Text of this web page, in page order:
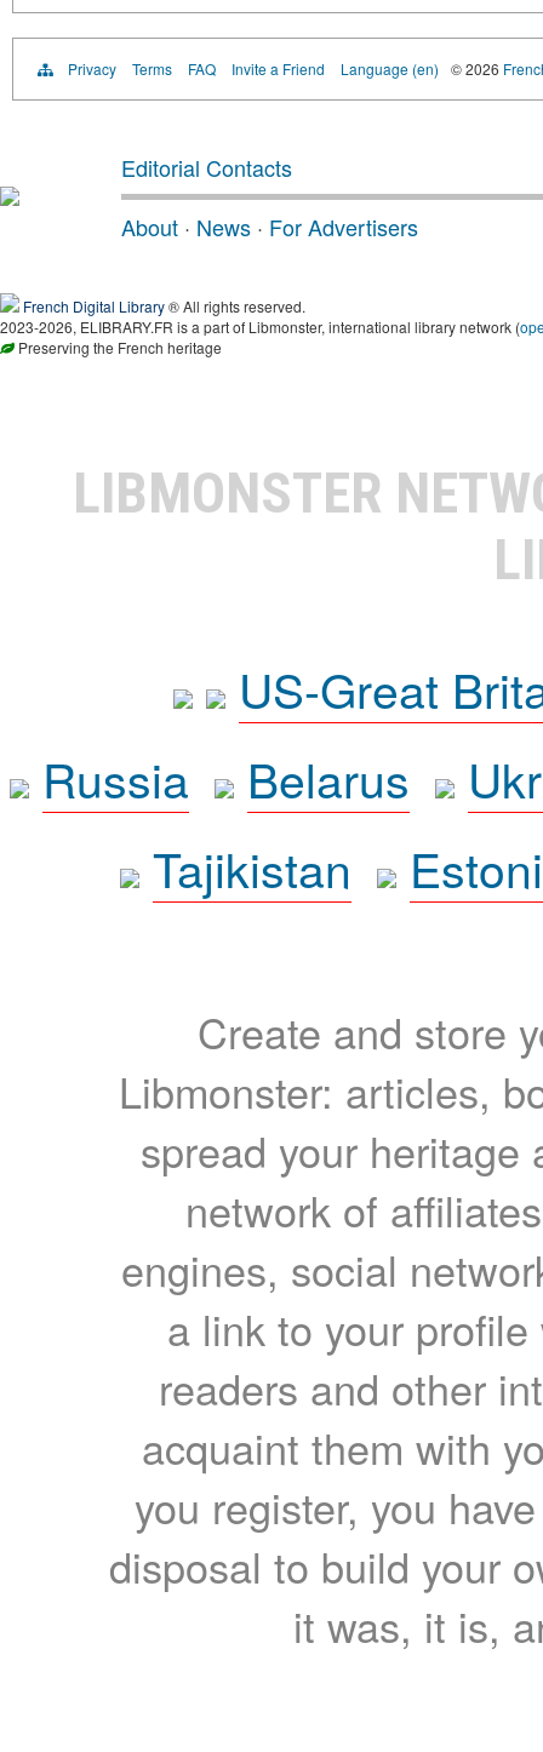
Privacy Terms FAQ Invite a Friend Language (en) © 2026
Editorial Contacts
About · News · For Advertisers
French Digital Library® All rights reserved.
2023-2026, ELIBRARY.FR is a part of Libmonster, international library network (
Preserving the French heritage
LIBMONSTER
US-Great
Russia
Belarus
Tajikistan
Create and store
Libmonster: articles,
spread your heritage
network of
engines, social
a link to your
readers and other
acquaint them with
you register, you
disposal to build your
it was, it is,